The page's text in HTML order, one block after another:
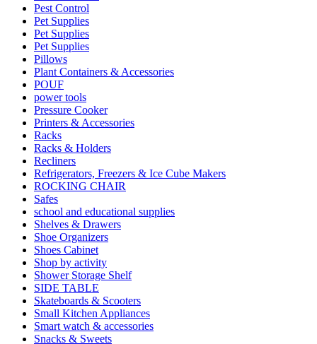
Pest Control
Pet Supplies
Pet Supplies
Pet Supplies
Pillows
Plant Containers & Accessories
POUF
power tools
Pressure Cooker
Printers & Accessories
Racks
Racks & Holders
Recliners
Refrigerators, Freezers & Ice Cube Makers
ROCKING CHAIR
Safes
school and educational supplies
Shelves & Drawers
Shoe Organizers
Shoes Cabinet
Shop by activity
Shower Storage Shelf
SIDE TABLE
Skateboards & Scooters
Small Kitchen Appliances
Smart watch & accessories
Snacks & Sweets